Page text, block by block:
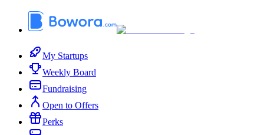
My Startups
Weekly Board
Fundraising
Open to Offers
Perks